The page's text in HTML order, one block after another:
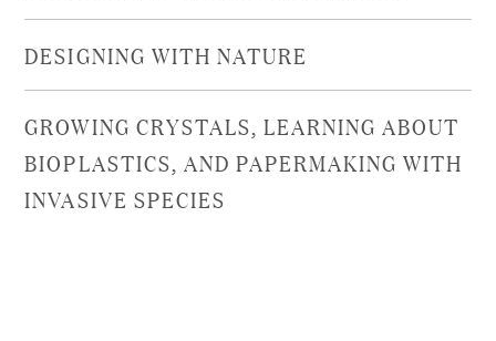
DESIGNING WITH NATURE
GROWING CRYSTALS, LEARNING ABOUT
BIOPLASTICS, AND PAPERMAKING WITH
INVASIVE SPECIES